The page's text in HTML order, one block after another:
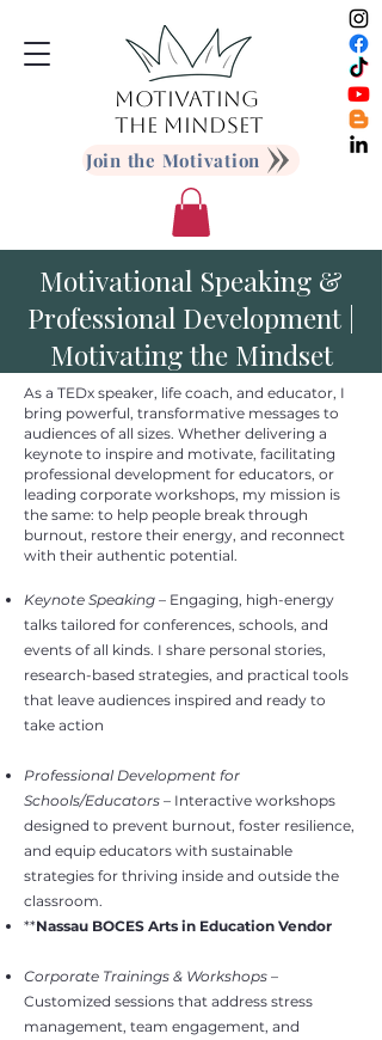
MOTIVATING
THE MINDSET
Join the Motivation
Motivational Speaking &
Professional Development |
Motivating the Mindset
As a TEDx speaker, life coach, and educator, I
bring powerful, transformative messages to
audiences of all sizes. Whether delivering a
keynote to inspire and motivate, facilitating
professional development for educators, or
leading corporate workshops, my mission is
the same: to help people break through
burnout, restore their energy, and reconnect
with their authentic potential.
Keynote Speaking – Engaging, high-energy
talks tailored for conferences, schools, and
events of all kinds. I share personal stories,
research-based strategies, and practical tools
that leave audiences inspired and ready to
take action
Professional Development for
Schools/Educators – Interactive workshops
designed to prevent burnout, foster resilience,
and equip educators with sustainable
strategies for thriving inside and outside the
classroom.
**Nassau BOCES Arts in Education Vendor
Corporate Trainings & Workshops –
Customized sessions that address stress
management, team engagement, and